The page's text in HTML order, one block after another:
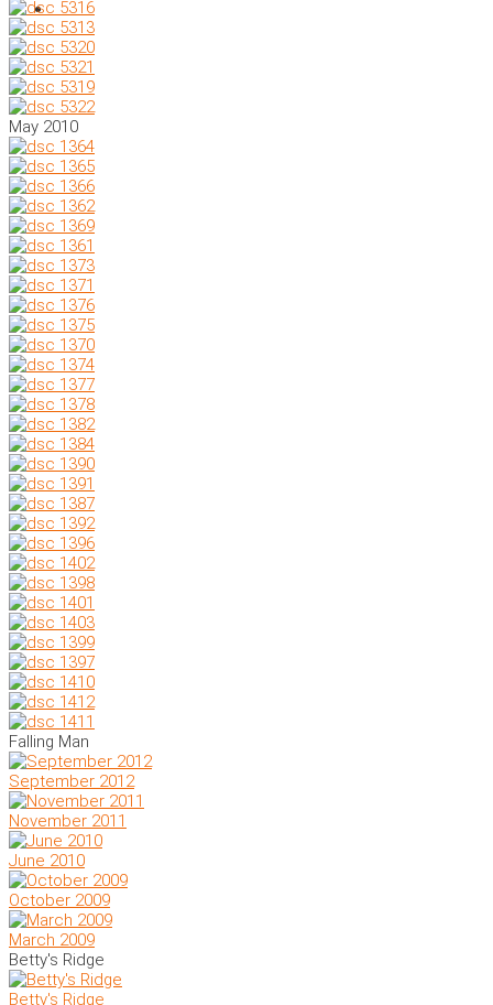
May 2010
Falling Man
September 2012
November 2011
June 2010
October 2009
March 2009
Betty's Ridge
Betty's Ridge